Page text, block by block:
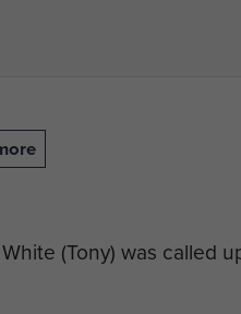
(Tony) was called